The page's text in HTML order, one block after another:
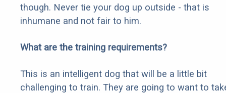
though. Never tie your dog up outside - that is
inhumane and not fair to him.
What are the training requirements?
This is an intelligent dog that will be a little bit
challenging to train. They are going to want to